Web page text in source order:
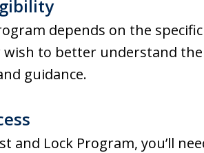
depends on the
to better understand
guidance.
and Lock Program, you’ll